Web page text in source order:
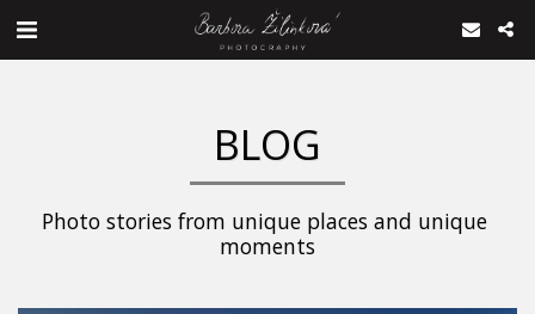
BLOG
Photo stories from unique places and unique
moments